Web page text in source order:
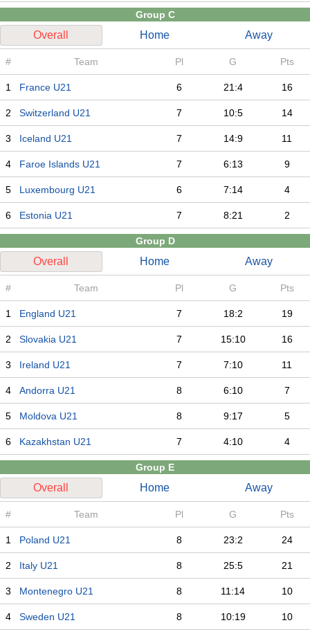
Group C
Overall Home Away
# Team Pl G Pts
1 France U21 6 21:4 16
2 Switzerland U21 7 10:5 14
3 Iceland U21 7 14:9 11
4 Faroe Islands U21 7 6:13 9
5 Luxembourg U21 6 7:14 4
6 Estonia U21 7 8:21 2
Group D
Overall Home Away
# Team Pl G Pts
1 England U21 7 18:2 19
2 Slovakia U21 7 15:10 16
3 Ireland U21 7 7:10 11
4 Andorra U21 8 6:10 7
5 Moldova U21 8 9:17 5
6 Kazakhstan U21 7 4:10 4
Group E
Overall Home Away
# Team Pl G Pts
1 Poland U21 8 23:2 24
2 Italy U21 8 25:5 21
3 Montenegro U21 8 11:14 10
4 Sweden U21 8 10:19 10